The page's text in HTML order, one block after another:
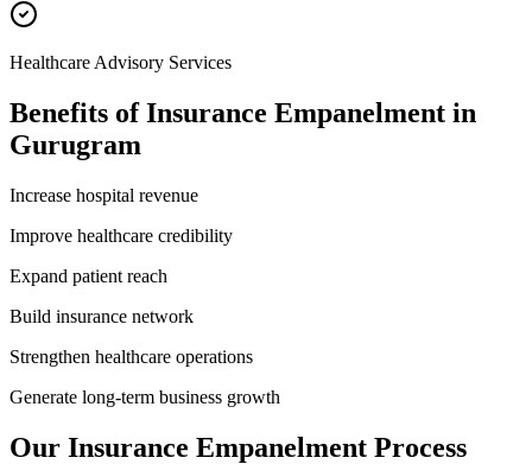
Healthcare Advisory Services
Benefits ofInsurance Empanelment in
Gurugram
Increase hospital revenue
Improve healthcare credibility
Expand patient reach
Build insurance network
Strengthen healthcare operations
Generate long-term business growth
Our Insurance Empanelment Process